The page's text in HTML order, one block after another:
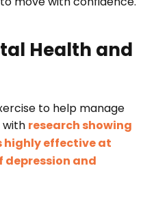
Health and
to help manage
with research showing
effective at
and